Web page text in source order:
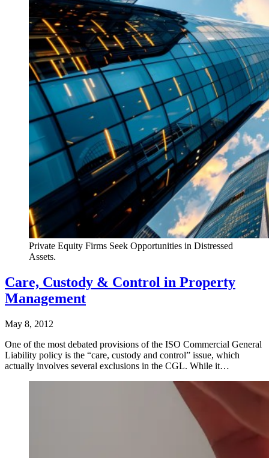
Private Equity Firms Seek Opportunities in Distressed
Assets.
Care, Custody & Control in Property
Management
May 8, 2012
One of the most debated provisions of the ISO Commercial General
Liability policy is the “care, custody and control” issue, which
actually involves several exclusions in the CGL. While it…